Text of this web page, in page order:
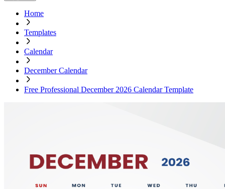
Home
Templates
Calendar
December Calendar
Free Professional December 2026 Calendar Template